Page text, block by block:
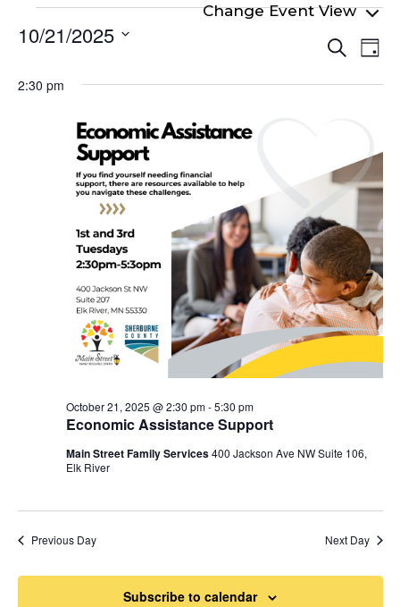
Events
for
October
2025
Search
Day
10/21/2025
date.
2:30 pm
Economic Assistance Support
October 21, 2025 @ 2:30 pm-5:30 pm
Main Street Family Services400 Jackson Ave NW Suite 106,
Elk River
Previous Day Next Day
Subscribe to calendar